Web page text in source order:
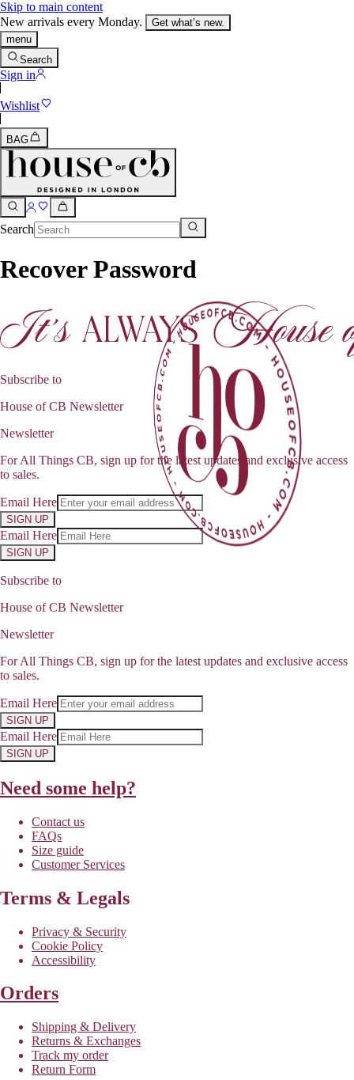
Skip to main content
New arrivals every Monday.
Get what’s new.
menu
Search
Sign in
Wishlist
BAG
Search
Recover Password
Subscribe to
House of CB Newsletter
Newsletter
For All Things CB, sign up for the latest updates and exclusive access
to sales.
Email Here
SIGN UP
Email Here
SIGN UP
Subscribe to
House of CB Newsletter
Newsletter
For All Things CB, sign up for the latest updates and exclusive access
to sales.
Email Here
SIGN UP
Email Here
SIGN UP
Need some help?
Contact us
FAQs
Size guide
Customer Services
Terms & Legals
Privacy & Security
Cookie Policy
Accessibility
Orders
Shipping & Delivery
Returns & Exchanges
Track my order
Return Form